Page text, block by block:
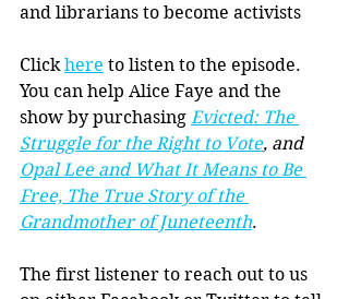
and librarians to become activists
Click here to listen to the episode.
You can help Alice Faye and the
show by purchasing Evicted: The
Struggle for the Right to Vote, and
Opal Lee and What It Means to Be
Free, The True Story of the
Grandmother of Juneteenth.
The first listener to reach out to us